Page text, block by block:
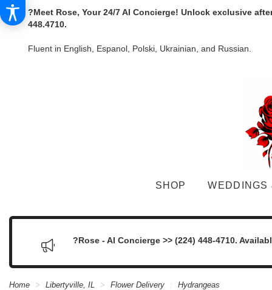
?Meet Rose, Your 24/7 AI Concierge! Unlock exclusive
448.4710.
Fluent in English, Espanol, Polski, Ukrainian, and Russian.
SHOP WEDDINGS
?Rose - AI Concierge >> (224) 448-4710.
Home Libertyville, IL Flower Delivery Hydrangeas